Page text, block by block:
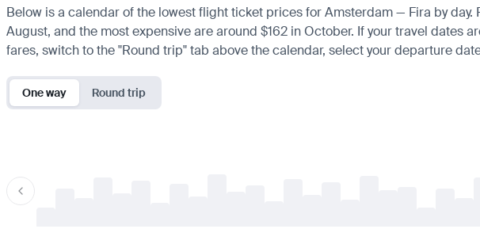
Below is a calendar of the lowest flight ticket prices for Amsterdam — Fira by
August, and the most expensive are around $162 in October. If your travel
fares, switch to the "Round trip" tab above the calendar, select your departure
One way Round trip